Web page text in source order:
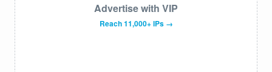
Advertise with VIP
Reach 11,000+ IPs →